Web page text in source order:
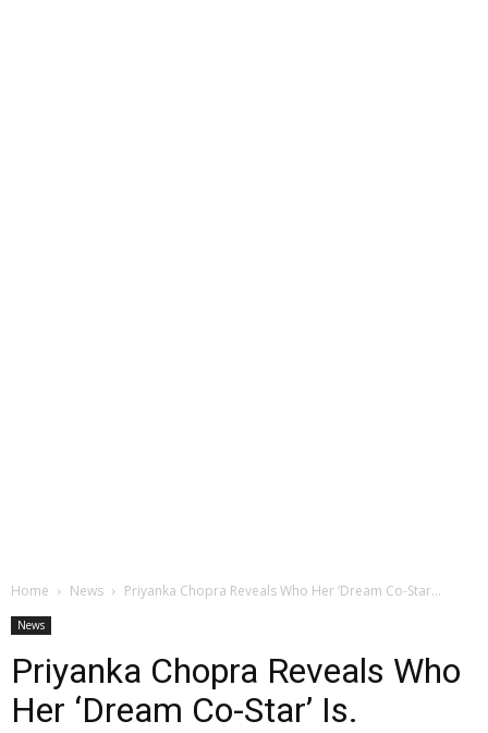
Home News Priyanka Chopra Reveals Who Her ‘Dream Co-Star...
News
Priyanka Chopra Reveals Who
Her ‘Dream Co-Star’ Is.